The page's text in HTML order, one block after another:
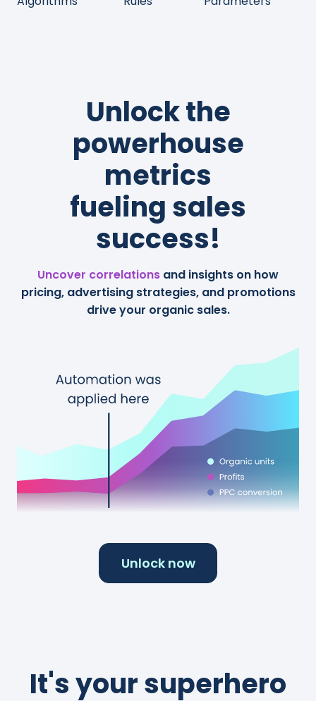
Unlock the
powerhouse
metrics
fueling sales
success!
Uncover correlations and insights on how
pricing, advertising strategies, and promotions
drive your organic sales.
Unlock now
It's your superhero